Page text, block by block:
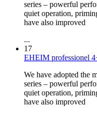
series – powerful
quiet operation,
have also improved
...
17
EHEIM professionel
We have adopted the
series – powerful
quiet operation,
have also improved